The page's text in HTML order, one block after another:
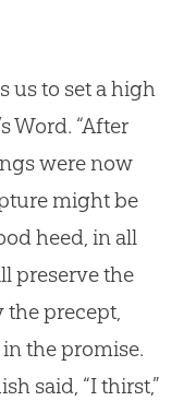
us to set a high
Word. “After
were now
might be
heed, in all
preserve the
the precept,
the promise.
said, “I thirst,”